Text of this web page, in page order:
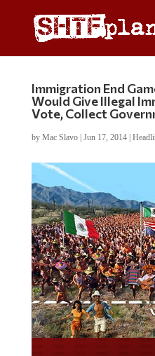
Immigration End
Would Give Illegal
Vote, Collect
by Mac Slavo| Jun 17, 2014|